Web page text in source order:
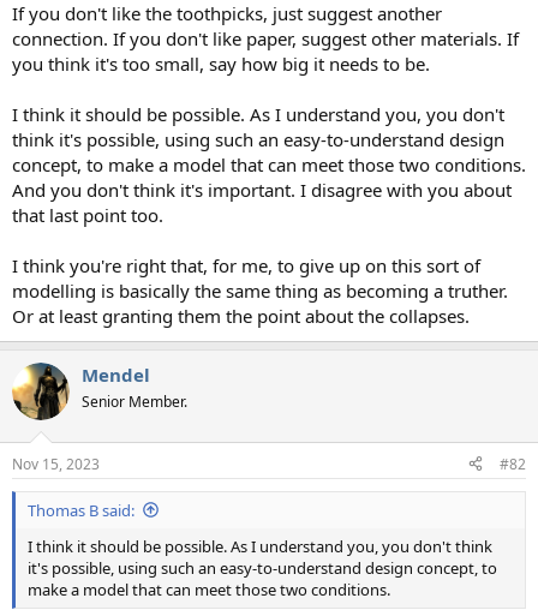
If you don't like the toothpicks, just suggest another
connection. If you don't like paper, suggest other materials. If
you think it's too small, say how big it needs to be.
I think it should be possible. As I understand you, you don't
think it's possible, using such an easy-to-understand design
concept, to make a model that can meet those two conditions.
And you don't think it's important. I disagree with you about
that last point too.
I think you're right that, for me, to give up on this sort of
modelling is basically the same thing as becoming a truther.
Or at least granting them the point about the collapses.
Mendel
Senior Member.
Nov 15, 2023 #82
Thomas B said:
I think it should be possible. As I understand you, you don't think
it's possible, using such an easy-to-understand design concept, to
make a model that can meet those two conditions.